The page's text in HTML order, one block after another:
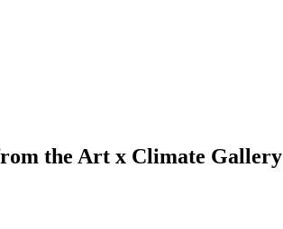
the Art x Climate Gallery